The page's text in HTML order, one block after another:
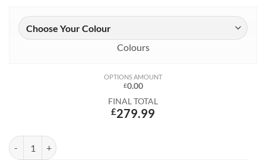
Colours
OPTIONS AMOUNT
£0.00
FINAL TOTAL
£279.99
Kai Starter Bed with Storage quantity